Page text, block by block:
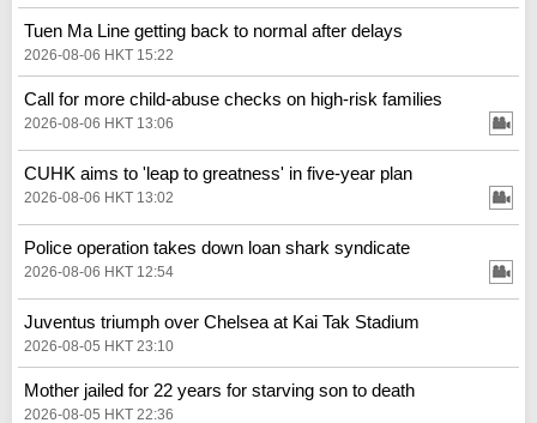
Tuen Ma Line getting back to normal after delays
2026-08-06 HKT 15:22
Call for more child-abuse checks on high-risk families
2026-08-06 HKT 13:06
CUHK aims to 'leap to greatness' in five-year plan
2026-08-06 HKT 13:02
Police operation takes down loan shark syndicate
2026-08-06 HKT 12:54
Juventus triumph over Chelsea at Kai Tak Stadium
2026-08-05 HKT 23:10
Mother jailed for 22 years for starving son to death
2026-08-05 HKT 22:36